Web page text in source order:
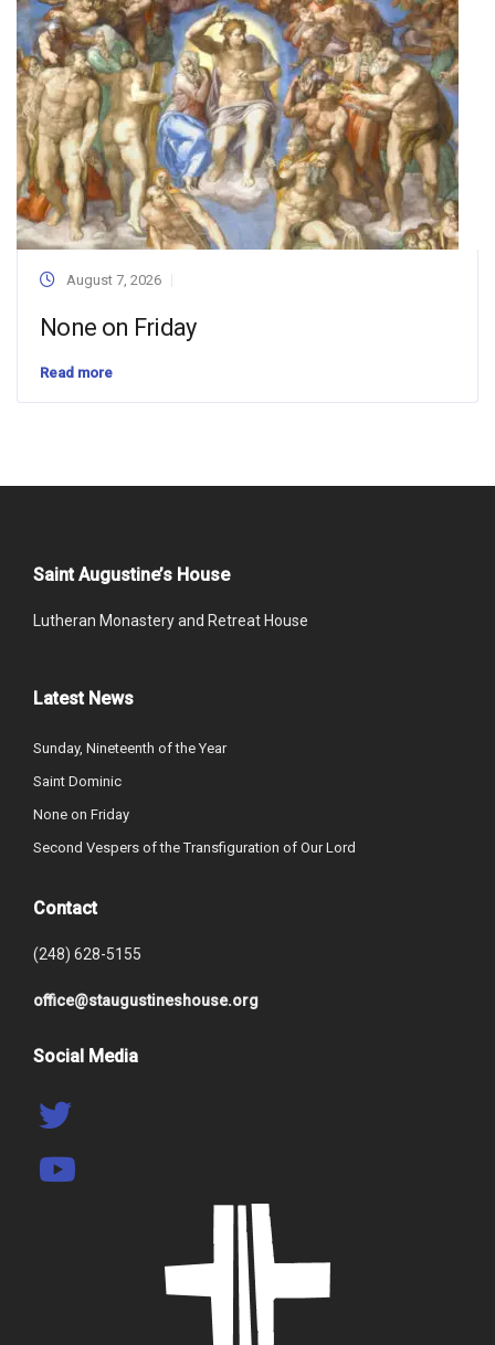
August 7, 2026
None on Friday
Read more
Saint Augustine’s House
Lutheran Monastery and Retreat House
Latest News
Sunday, Nineteenth of the Year
Saint Dominic
None on Friday
Second Vespers of the Transfiguration of Our Lord
Contact
(248) 628-5155
office@staugustineshouse.org
Social Media